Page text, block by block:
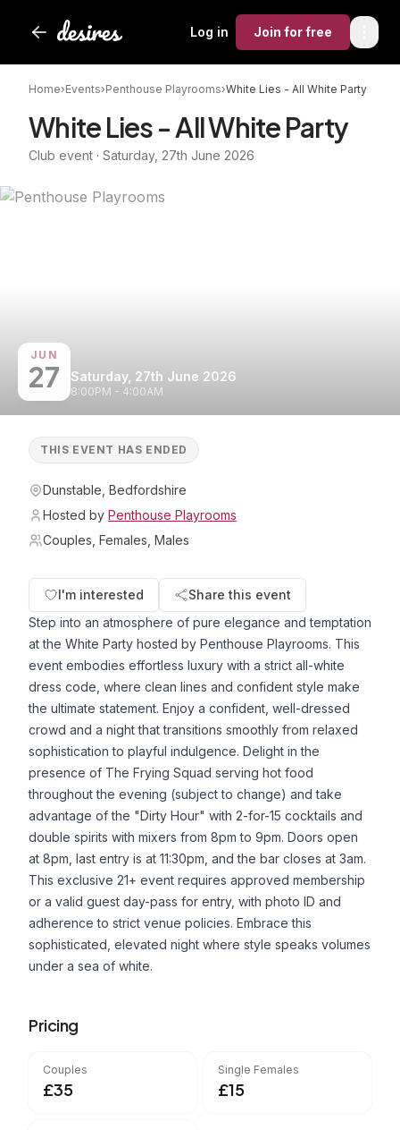
Log in Join for free
Home›Events›Penthouse Playrooms›White Lies - All White Party
White Lies - All White Party
Club event · Saturday, 27th June 2026
JUN
27 Saturday, 27th June 2026
8:00PM - 4:00AM
THIS EVENT HAS ENDED
Dunstable, Bedfordshire
Hosted by Penthouse Playrooms
Couples, Females, Males
I'm interested
Share this event
Step into an atmosphere of pure elegance and temptation
at the White Party hosted by Penthouse Playrooms. This
event embodies effortless luxury with a strict all-white
dress code, where clean lines and confident style make
the ultimate statement. Enjoy a confident, well-dressed
crowd and a night that transitions smoothly from relaxed
sophistication to playful indulgence. Delight in the
presence of The Frying Squad serving hot food
throughout the evening (subject to change) and take
advantage of the "Dirty Hour" with 2-for-15 cocktails and
double spirits with mixers from 8pm to 9pm. Doors open
at 8pm, last entry is at 11:30pm, and the bar closes at 3am.
This exclusive 21+ event requires approved membership
or a valid guest day-pass for entry, with photo ID and
adherence to strict venue policies. Embrace this
sophisticated, elevated night where style speaks volumes
under a sea of white.
Pricing
Couples
£35
Single Females
£15